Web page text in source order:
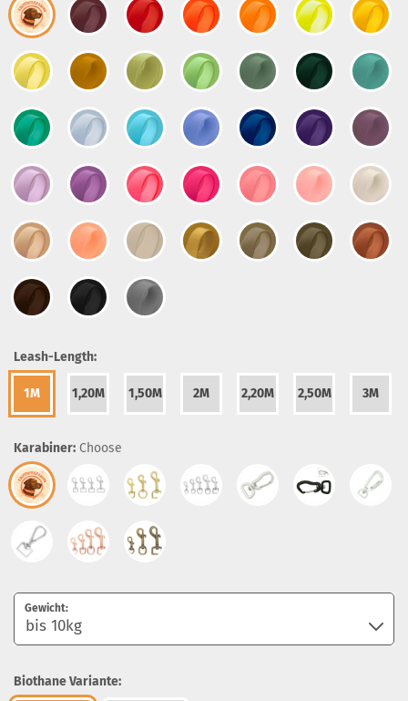
Leash-Length:
1M 1,20M 1,50M 2M 2,20M 2,50M 3M
Karabiner: Choose
Gewicht:
Biothane Variante: